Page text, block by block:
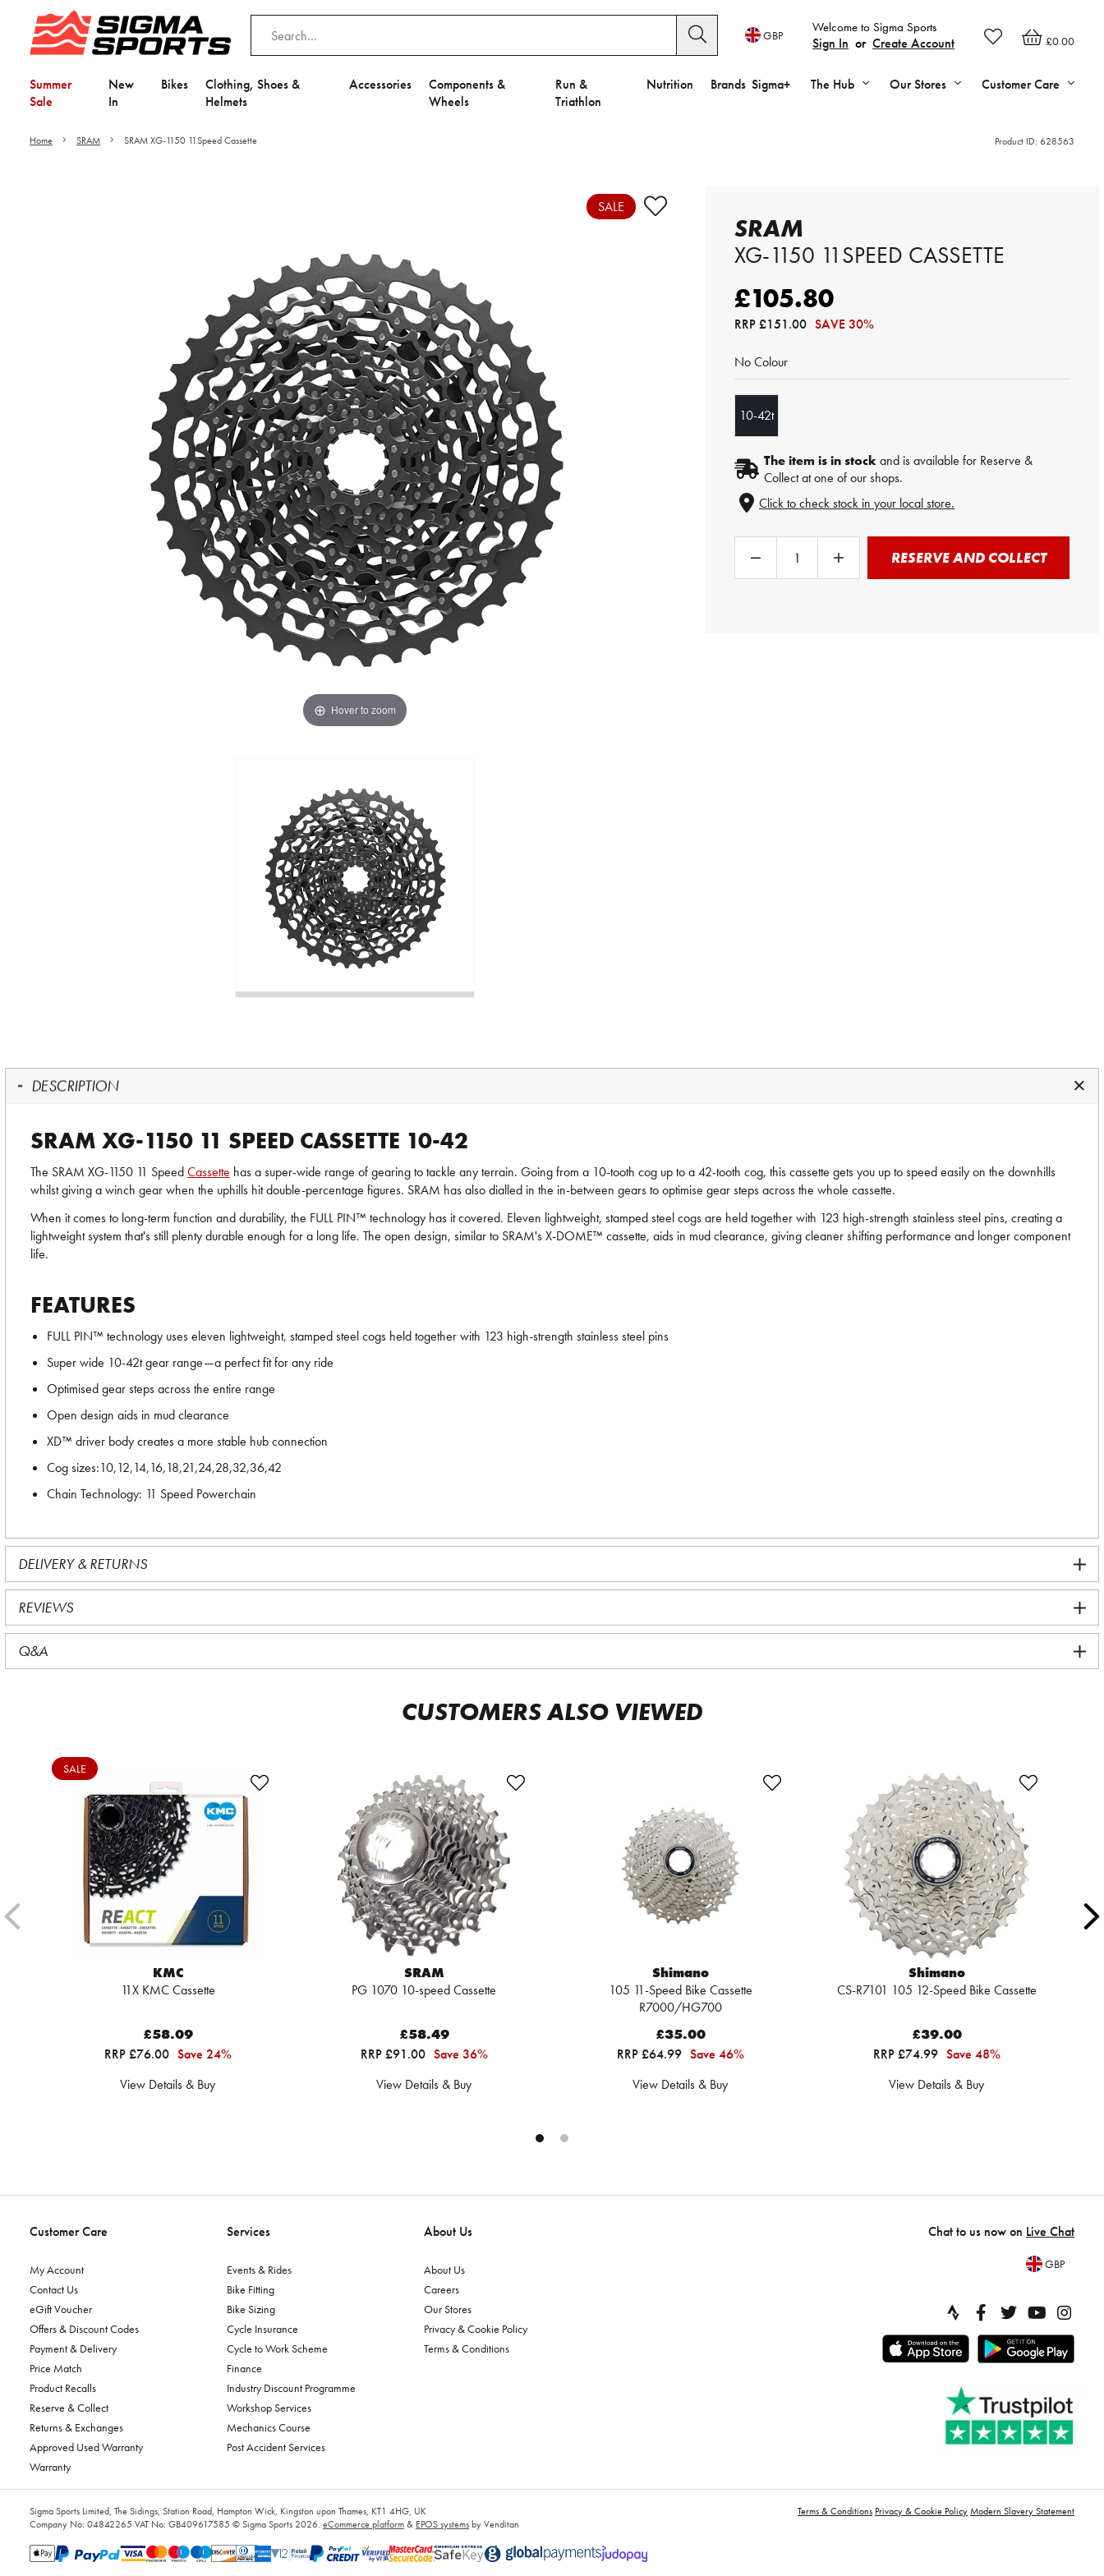
£0.00
Welcome to Sigma Sports
Sign In or Create Account
GBP
Summer
Sale
New
In
Bikes
Clothing, Shoes &
Helmets
Accessories
Components &
Wheels
Run &
Triathlon
Nutrition Brands Sigma+ The Hub Our Stores Customer Care
Home SRAM SRAM XG-1150 11Speed Cassette Product ID: 628563
Hover to zoom
SALE
SRAM
XG-1150 11SPEED CASSETTE
£105.80
RRP£151.00 SAVE 30%
No Colour
10-42t
The item is in stockand is available for Reserve &
Collect at one of our shops.
Click to check stock in your local store.
RESERVE AND COLLECT
DESCRIPTION
SRAM XG-1150 11 SPEED CASSETTE 10-42
The SRAM XG-1150 11 SpeedCassette has a super-wide range of gearing to tackle any terrain. Going from a 10-tooth cog up to a 42-tooth cog, this cassette gets you up to speed easily on the downhills
whilst giving a winch gear when the uphills hit double-percentage figures. SRAM has also dialled in the in-between gears to optimise gear steps across the whole cassette.
When it comes to long-term function and durability, the FULL PIN™ technology has it covered. Eleven lightweight, stamped steel cogs are held together with 123 high-strength stainless steel pins, creating a
lightweight system that's still plenty durable enough for a long life. The open design, similar to SRAM's X-DOME™ cassette, aids in mud clearance, giving cleaner shifting performance and longer component
life.
FEATURES
FULL PIN™ technology uses eleven lightweight, stamped steel cogs held together with 123 high-strength stainless steel pins
Super wide 10-42t gear range—a perfect fit for any ride
Optimised gear steps across the entire range
Open design aids in mud clearance
XD™ driver body creates a more stable hub connection
Cog sizes:10,12,14,16,18,21,24,28,32,36,42
Chain Technology: 11 Speed Powerchain
DELIVERY & RETURNS
REVIEWS
Q&A
CUSTOMERS ALSO VIEWED
SALE
KMC
11X KMC Cassette
£58.09
RRP £76.00 Save 24%
View Details & Buy
SRAM
PG 1070 10-speed Cassette
£58.49
RRP £91.00 Save 36%
View Details & Buy
Shimano
105 11-Speed Bike Cassette
R7000/HG700
£35.00
RRP £64.99 Save 46%
View Details & Buy
Shimano
CS-R7101 105 12-Speed Bike Cassette
£39.00
RRP £74.99 Save 48%
View Details & Buy
Customer Care
My Account
Contact Us
eGift Voucher
Offers & Discount Codes
Payment & Delivery
Price Match
Product Recalls
Reserve & Collect
Returns & Exchanges
Approved Used Warranty
Warranty
Services
Events & Rides
Bike Fitting
Bike Sizing
Cycle Insurance
Cycle to Work Scheme
Finance
Industry Discount Programme
Workshop Services
Mechanics Course
Post Accident Services
About Us
About Us
Careers
Our Stores
Privacy & Cookie Policy
Terms & Conditions
Chat to us now on Live Chat
GBP
Sigma Sports Limited, The Sidings, Station Road, Hampton Wick, Kingston upon Thames, KT1 4HG, UK
Company No: 04842265 VAT No: GB409617585 © Sigma Sports 2026. eCommerce platform& EPOS systemsby Venditan
Terms & Conditions Privacy & Cookie PolicyModern Slavery Statement